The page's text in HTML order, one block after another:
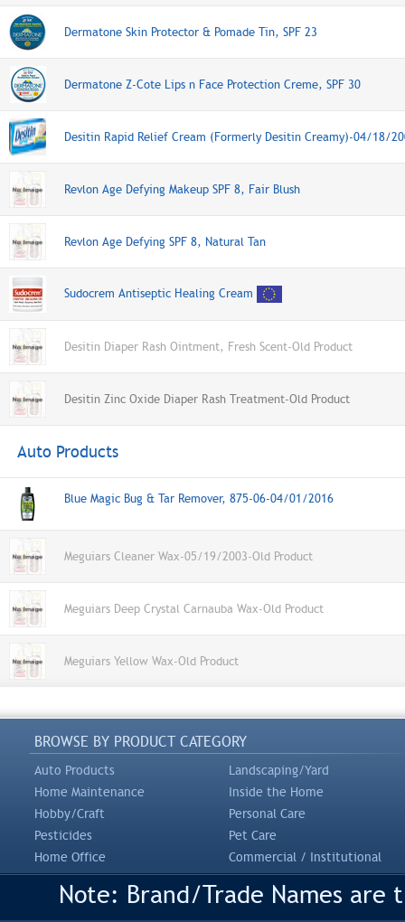
Dermatone Skin Protector & Pomade Tin, SPF 23
Dermatone Z-Cote Lips n Face Protection Creme, SPF 30
Desitin Rapid Relief Cream (Formerly Desitin Creamy)-04/18/
Revlon Age Defying Makeup SPF 8, Fair Blush
Revlon Age Defying SPF 8, Natural Tan
Sudocrem Antiseptic Healing Cream
Desitin Diaper Rash Ointment, Fresh Scent-Old Product
Desitin Zinc Oxide Diaper Rash Treatment-Old Product
Auto Products
Blue Magic Bug & Tar Remover, 875-06-04/01/2016
Meguiars Cleaner Wax-05/19/2003-Old Product
Meguiars Deep Crystal Carnauba Wax-Old Product
Meguiars Yellow Wax-Old Product
BROWSE BY PRODUCT CATEGORY
Auto Products
Landscaping/Yard
Home Maintenance
Inside the Home
Hobby/Craft
Personal Care
Pesticides
Pet Care
Home Office
Commercial / Institutional
Note: Brand/Trade Names